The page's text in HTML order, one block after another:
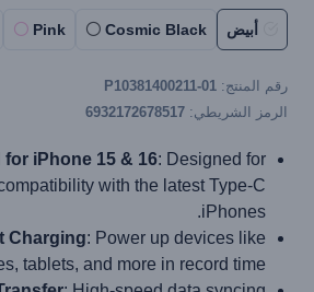
أبيض Cosmic Black
Pink
رقم المنتج: P10381400211-01
الرمز الشريطي: 6932172678517
for iPhone 15 & 16: Designed for
with the latest Type-C
iPhones.
Charging: Power up devices like
tablets, and more in record time.